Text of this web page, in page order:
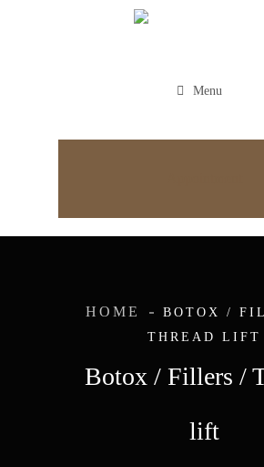
Menu
Botox / Fillers /
lift
HOME
BOTOX /
THREAD LIFT